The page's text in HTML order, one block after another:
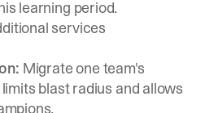
learning period.
services
Migrate one team's
blast radius and allows